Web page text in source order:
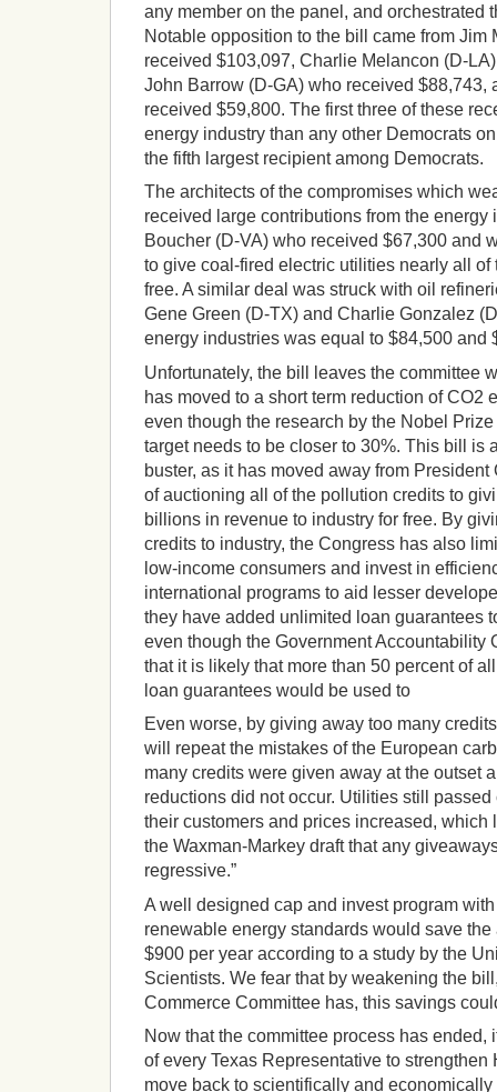
any member on the panel, and orchestrated
Notable opposition to the bill came from Jim
received $103,097, Charlie Melancon (D-
John Barrow (D-GA) who received $88,743,
received $59,800. The first three of these
energy industry than any other Democrats
the fifth largest recipient among Democrats.
The architects of the compromises which
received large contributions from the energy
Boucher (D-VA) who received $67,300 and
to give coal-fired electric utilities nearly all of
free. A similar deal was struck with oil
Gene Green (D-TX) and Charlie Gonzalez
energy industries was equal to $84,500 and
Unfortunately, the bill leaves the committee
has moved to a short term reduction of CO2
even though the research by the Nobel
target needs to be closer to 30%. This bill is
buster, as it has moved away from President
of auctioning all of the pollution credits to
billions in revenue to industry for free. By
credits to industry, the Congress has also
low-income consumers and invest in
international programs to aid lesser
they have added unlimited loan guarantees
even though the Government Accountability
that it is likely that more than 50 percent of
loan guarantees would be used to
Even worse, by giving away too many
will repeat the mistakes of the European
many credits were given away at the outset
reductions did not occur. Utilities still passed
their customers and prices increased, which
the Waxman-Markey draft that any
regressive.”
A well designed cap and invest program
renewable energy standards would save
$900 per year according to a study by the
Scientists. We fear that by weakening the
Commerce Committee has, this savings
Now that the committee process has
of every Texas Representative to
move back to scientifically and